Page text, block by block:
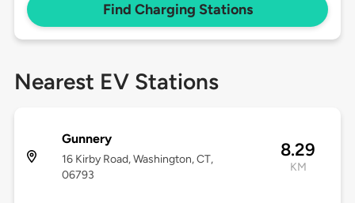
Find Charging Stations
Nearest EV Stations
Gunnery
16 Kirby Road, Washington, CT,
06793
8.29
KM